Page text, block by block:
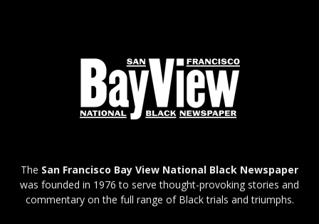
The San Francisco Bay View National Black Newspaper
was founded in 1976 to serve thought-provoking stories and
commentary on the full range of Black trials and triumphs.